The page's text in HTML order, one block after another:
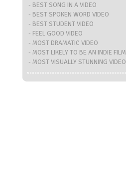
- BEST SONG IN A VIDEO
- BEST SPOKEN WORD VIDEO
- BEST STUDENT VIDEO
- FEEL GOOD VIDEO
- MOST DRAMATIC VIDEO
- MOST LIKELY TO BE AN INDIE FILM
- MOST VISUALLY STUNNING VIDEO